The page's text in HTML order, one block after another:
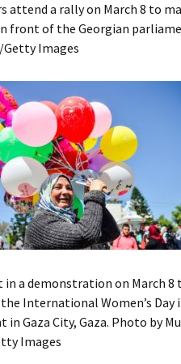
attend a rally on March 8 to
front of the Georgian
Getty Images
in a demonstration on March
International Women’s
in Gaza City, Gaza. Photo by
Images